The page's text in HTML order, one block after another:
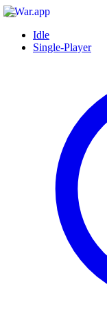
Idle
Single-Player